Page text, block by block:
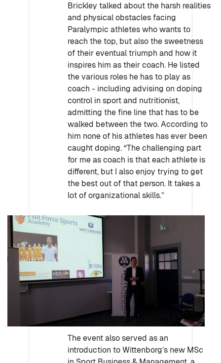
Brickley talked about the harsh realities
and physical obstacles facing
Paralympic athletes who wants to
reach the top, but also the sweetness
of their eventual triumph and how it
inspires him as their coach. He listed
the various roles he has to play as
coach - including advising on doping
control in sport and nutritionist,
admitting the fine line that has to be
walked between the two. According to
him none of his athletes has ever been
caught doping. “The challenging part
for me as coach is that each athlete is
different, but I also enjoy trying to get
the best out of that person. It takes a
lot of organizational skills.”
The event also served as an
introduction to Wittenborg’s new MSc